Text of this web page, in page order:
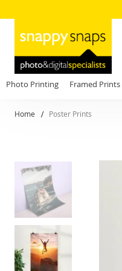
Photo Printing Framed Prints
Home Poster Prints
Skip
the
end
of
images